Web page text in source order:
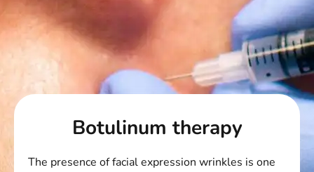
Botulinum therapy
The presence of facial expression wrinkles is one